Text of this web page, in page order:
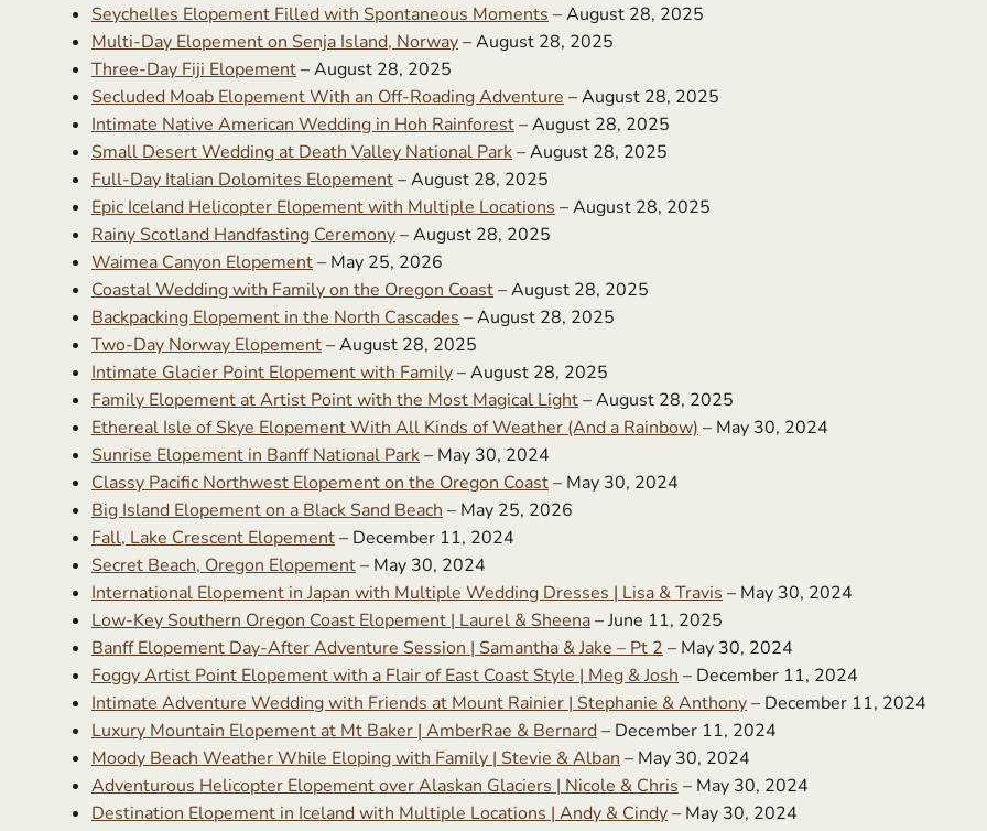
Seychelles Elopement Filled with Spontaneous Moments – August 28, 2025
Multi-Day Elopement on Senja Island, Norway– August 28, 2025
Three-Day Fiji Elopement– August 28, 2025
Secluded Moab Elopement With an Off-Roading Adventure – August 28, 2025
Intimate Native American Wedding in Hoh Rainforest– August 28, 2025
Small Desert Wedding at Death Valley National Park– August 28, 2025
Full-Day Italian Dolomites Elopement– August 28, 2025
Epic Iceland Helicopter Elopement with Multiple Locations – August 28, 2025
Rainy Scotland Handfasting Ceremony– August 28, 2025
Waimea Canyon Elopement– May 25, 2026
Coastal Wedding with Family on the Oregon Coast– August 28, 2025
Backpacking Elopement in the North Cascades – August 28, 2025
Two-Day Norway Elopement– August 28, 2025
Intimate Glacier Point Elopement with Family– August 28, 2025
Family Elopement at Artist Point with the Most Magical Light– August 28, 2025
Ethereal Isle of Skye Elopement With All Kinds of Weather (And a Rainbow) – May 30, 2024
Sunrise Elopement in Banff National Park– May 30, 2024
Classy Pacific Northwest Elopement on the Oregon Coast– May 30, 2024
Big Island Elopement on a Black Sand Beach – May 25, 2026
Fall, Lake Crescent Elopement– December 11, 2024
Secret Beach, Oregon Elopement– May 30, 2024
International Elopement in Japan with Multiple Wedding Dresses | Lisa & Travis – May 30, 2024
Low-Key Southern Oregon Coast Elopement | Laurel & Sheena– June 11, 2025
Banff Elopement Day-After Adventure Session | Samantha & Jake – Pt 2 – May 30, 2024
Foggy Artist Point Elopement with a Flair of East Coast Style | Meg & Josh – December 11, 2024
Intimate Adventure Wedding with Friends at Mount Rainier | Stephanie & Anthony– December 11, 2024
Luxury Mountain Elopement at Mt Baker | AmberRae & Bernard – December 11, 2024
Moody Beach Weather While Eloping with Family | Stevie & Alban – May 30, 2024
Adventurous Helicopter Elopement over Alaskan Glaciers | Nicole & Chris – May 30, 2024
Destination Elopement in Iceland with Multiple Locations | Andy & Cindy– May 30, 2024